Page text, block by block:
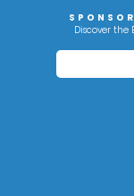
Discover the